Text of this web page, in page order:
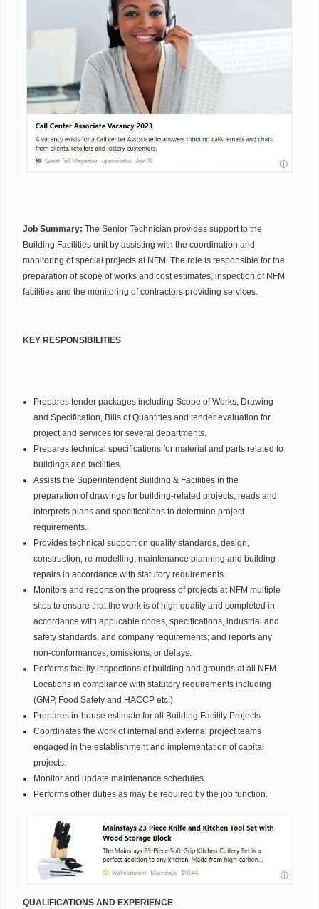
Job Summary: The Senior Technician provides support to the
Building Facilities unit by assisting with the coordination and
monitoring of special projects at NFM. The role is responsible for the
preparation of scope of works and cost estimates, inspection of NFM
facilities and the monitoring of contractors providing services.
KEY RESPONSIBILITIES
Prepares tender packages including Scope of Works, Drawing
and Specification, Bills of Quantities and tender evaluation for
project and services for several departments.
Prepares technical specifications for material and parts related to
buildings and facilities.
Assists the Superintendent Building & Facilities in the
preparation of drawings for building-related projects, reads and
interprets plans and specifications to determine project
requirements.
Provides technical support on quality standards, design,
construction, re-modelling, maintenance planning and building
repairs in accordance with statutory requirements.
Monitors and reports on the progress of projects at NFM multiple
sites to ensure that the work is of high quality and completed in
accordance with applicable codes, specifications, industrial and
safety standards, and company requirements; and reports any
non-conformances, omissions, or delays.
Performs facility inspections of building and grounds at all NFM
Locations in compliance with statutory requirements including
(GMP, Food Safety and HACCP etc.)
Prepares in-house estimate for all Building Facility Projects
Coordinates the work of internal and external project teams
engaged in the establishment and implementation of capital
projects.
Monitor and update maintenance schedules.
Performs other duties as may be required by the job function.
QUALIFICATIONS AND EXPERIENCE